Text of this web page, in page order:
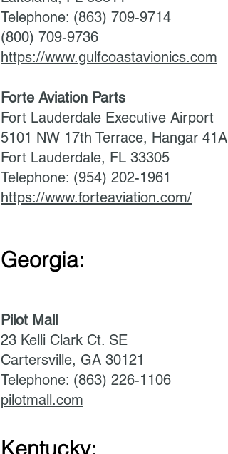
Telephone: (863) 709-9714
(800) 709-9736
https://www.gulfcoastavionics.com
Forte Aviation Parts
Fort Lauderdale Executive Airport
5101 NW 17th Terrace, Hangar 41A
Fort Lauderdale, FL 33305
Telephone: (954) 202-1961
https://www.forteaviation.com/
Georgia:
Pilot Mall
23 Kelli Clark Ct. SE
Cartersville, GA 30121
Telephone: (863) 226-1106
pilotmall.com
Kentucky: